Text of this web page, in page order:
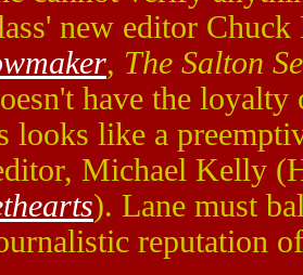
new editor Chuck
, The Salton
have the
looks like a
Michael Kelly
). Lane must
reputation